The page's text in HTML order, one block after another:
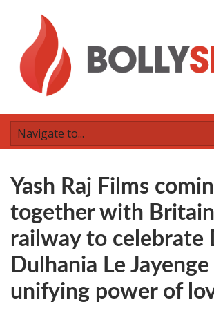
Yash Raj Films
together with
railway to celebrate
Dulhania Le
unifying power of